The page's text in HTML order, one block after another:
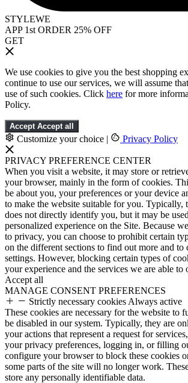
STYLEWE
APP 1st ORDER 25% OFF
GET
We use cookies to give you the best shopping
continue to use our services, we will assume
use of such cookies. Click here for more
Policy.
Accept Accept all
Customize your choice | Privacy Policy
PRIVACY PREFERENCE CENTER
When you visit a website, it may store or
your browser, mainly in the form of cookies.
be about you, your preferences or your device
to make the website suitable for you. Typically,
does not directly identify you, but it may be
personalized experience on the Site. Because
to privacy, you can choose to prohibit certain
on the different sections to find out more and to
settings. However, blocking certain types of
your experience and the services we are able to
Accept all
MANAGE CONSENT PREFERENCES
Strictly necessary cookies Always active
These cookies are necessary for the website to
be disabled in our system. Typically, they are
your actions that represent a request for
your privacy preferences, logging in, or filling
configure your browser to block these cookies
some parts of the site will no longer work.
store any personally identifiable data.